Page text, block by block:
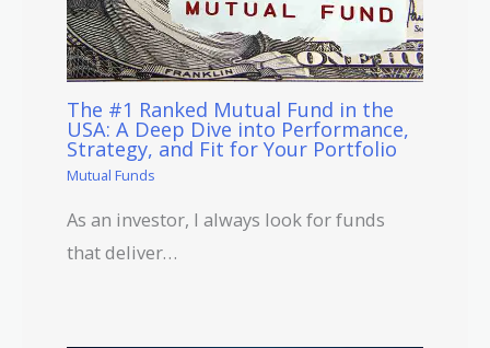
The #1 Ranked Mutual Fund in the
USA: A Deep Dive into Performance,
Strategy, and Fit for Your Portfolio
Mutual Funds
As an investor, I always look for funds
that deliver…